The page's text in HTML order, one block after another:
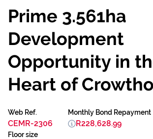
Prime 3.561ha
Development
Opportunity in
Heart of
Web Ref.
CEMR-2306
Floor size
Monthly Bond Repayment
R228,628.99